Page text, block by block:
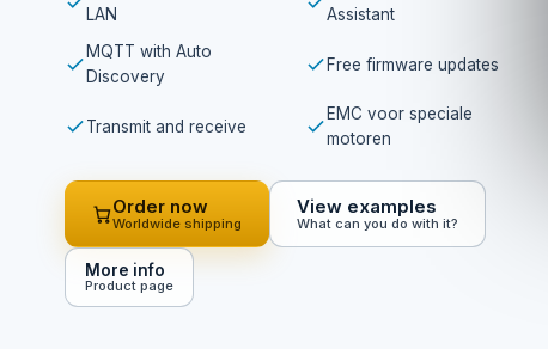
LAN
Assistant
MQTT with Auto
Discovery
Free firmware updates
Transmit and receive
EMC voor speciale
motoren
Order now
Worldwide shipping
View examples
What can you do with it?
More info
Product page